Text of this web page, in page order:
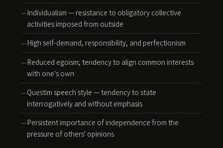
Individualism — resistance to obligatory collective
activities imposed from outside
High self-demand, responsibility, and perfectionism
Reduced egoism; tendency to align common interests
with one's own
Questim speech style — tendency to state
interrogatively and without emphasis
Persistent importance of independence from the
pressure of others' opinions